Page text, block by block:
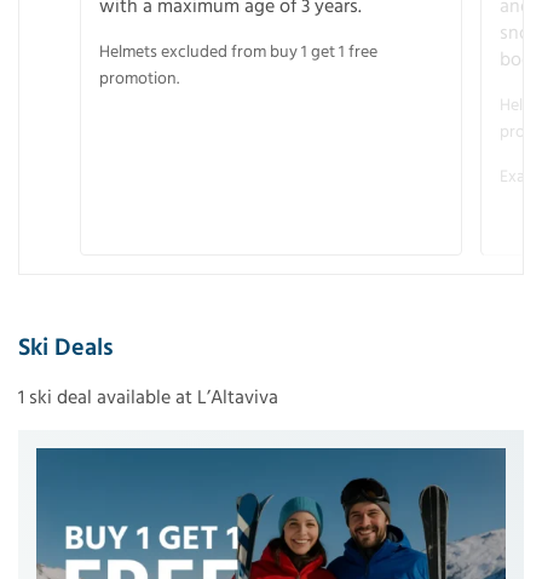
with a maximum age of 3 years.
Helmets excluded from buy 1 get 1 free
promotion.
and
Ski Deals
1 ski deal available at L’Altaviva